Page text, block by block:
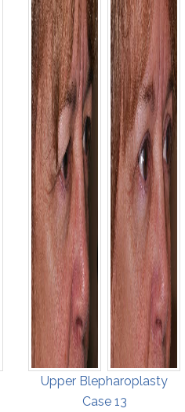
Upper Blepharoplasty
Case 13